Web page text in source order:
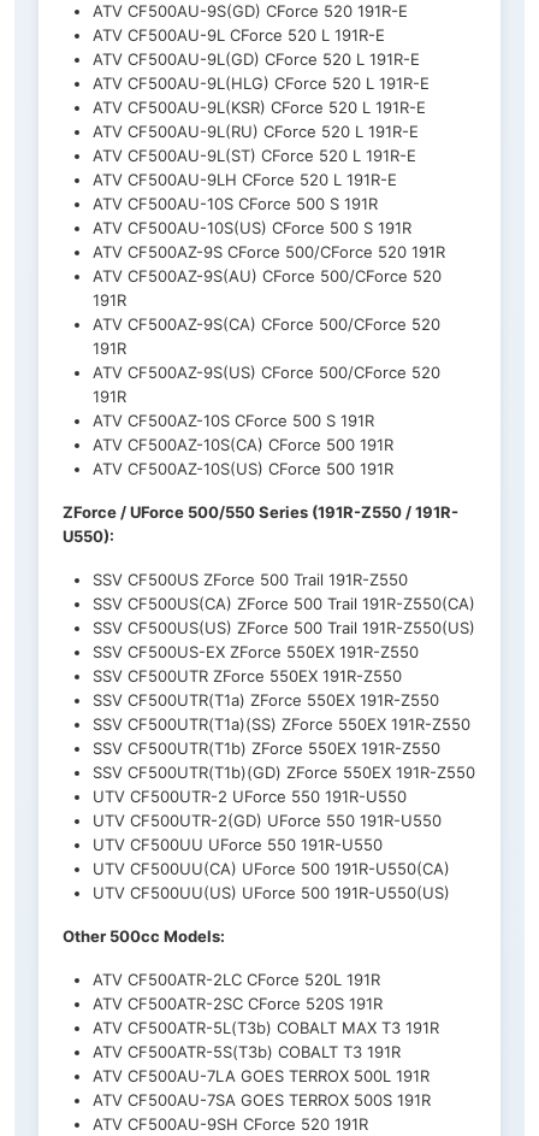
ATV CF500AU-9S(GD) CForce 520 191R-E
ATV CF500AU-9L CForce 520 L 191R-E
ATV CF500AU-9L(GD) CForce 520 L 191R-E
ATV CF500AU-9L(HLG) CForce 520 L 191R-E
ATV CF500AU-9L(KSR) CForce 520 L 191R-E
ATV CF500AU-9L(RU) CForce 520 L 191R-E
ATV CF500AU-9L(ST) CForce 520 L 191R-E
ATV CF500AU-9LH CForce 520 L 191R-E
ATV CF500AU-10S CForce 500 S 191R
ATV CF500AU-10S(US) CForce 500 S 191R
ATV CF500AZ-9S CForce 500/CForce 520 191R
ATV CF500AZ-9S(AU) CForce 500/CForce 520
191R
ATV CF500AZ-9S(CA) CForce 500/CForce 520
191R
ATV CF500AZ-9S(US) CForce 500/CForce 520
191R
ATV CF500AZ-10S CForce 500 S 191R
ATV CF500AZ-10S(CA) CForce 500 191R
ATV CF500AZ-10S(US) CForce 500 191R
ZForce / UForce 500/550 Series (191R-Z550 / 191R-
U550):
SSV CF500US ZForce 500 Trail 191R-Z550
SSV CF500US(CA) ZForce 500 Trail 191R-Z550(CA)
SSV CF500US(US) ZForce 500 Trail 191R-Z550(US)
SSV CF500US-EX ZForce 550EX 191R-Z550
SSV CF500UTR ZForce 550EX 191R-Z550
SSV CF500UTR(T1a) ZForce 550EX 191R-Z550
SSV CF500UTR(T1a)(SS) ZForce 550EX 191R-Z550
SSV CF500UTR(T1b) ZForce 550EX 191R-Z550
SSV CF500UTR(T1b)(GD) ZForce 550EX 191R-Z550
UTV CF500UTR-2 UForce 550 191R-U550
UTV CF500UTR-2(GD) UForce 550 191R-U550
UTV CF500UU UForce 550 191R-U550
UTV CF500UU(CA) UForce 500 191R-U550(CA)
UTV CF500UU(US) UForce 500 191R-U550(US)
Other 500cc Models:
ATV CF500ATR-2LC CForce 520L 191R
ATV CF500ATR-2SC CForce 520S 191R
ATV CF500ATR-5L(T3b) COBALT MAX T3 191R
ATV CF500ATR-5S(T3b) COBALT T3 191R
ATV CF500AU-7LA GOES TERROX 500L 191R
ATV CF500AU-7SA GOES TERROX 500S 191R
ATV CF500AU-9SH CForce 520 191R